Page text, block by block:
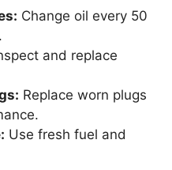
Change oil every 50
and replace
Replace worn plugs
Use fresh fuel and